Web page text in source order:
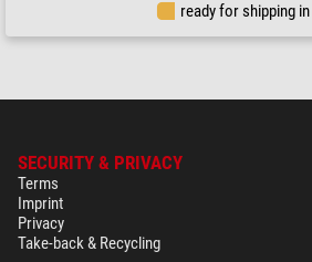
ready for shipping in
SECURITY & PRIVACY
Terms
Imprint
Privacy
Take-back & Recycling